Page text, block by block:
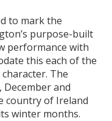
to mark the
purpose-built
performance with
this each of the
The
and
country of Ireland
winter months.